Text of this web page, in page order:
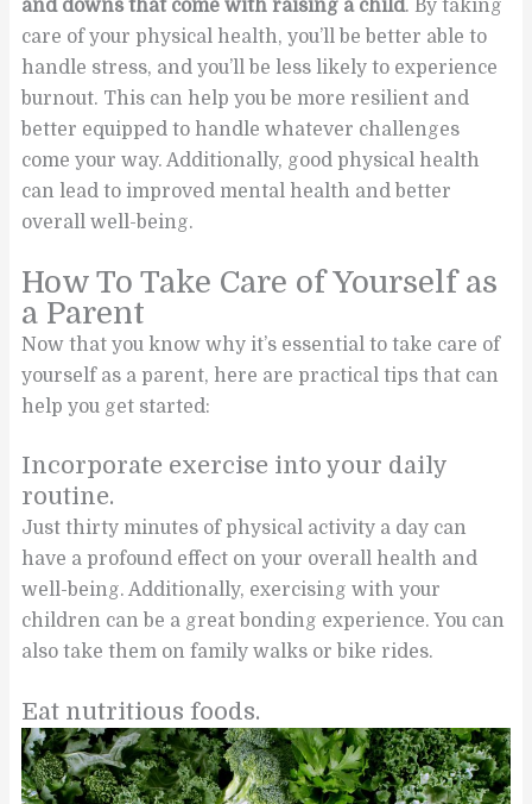
and downs that come with raising a child. By taking
care of your physical health, you’ll be better able to
handle stress, and you’ll be less likely to experience
burnout. This can help you be more resilient and
better equipped to handle whatever challenges
come your way. Additionally, good physical health
can lead to improved mental health and better
overall well-being.
How To Take Care of Yourself as
a Parent
Now that you know why it’s essential to take care of
yourself as a parent, here are practical tips that can
help you get started:
Incorporate exercise into your daily
routine.
Just thirty minutes of physical activity a day can
have a profound effect on your overall health and
well-being. Additionally, exercising with your
children can be a great bonding experience. You can
also take them on family walks or bike rides.
Eat nutritious foods.